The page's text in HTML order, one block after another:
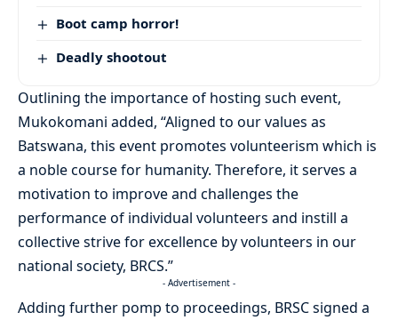
Boot camp horror!
Deadly shootout
Outlining the importance of hosting such event,
Mukokomani added, “Aligned to our values as
Batswana, this event promotes volunteerism which is
a noble course for humanity. Therefore, it serves a
motivation to improve and challenges the
performance of individual volunteers and instill a
collective strive for excellence by volunteers in our
national society, BRCS.”
- Advertisement -
Adding further pomp to proceedings, BRSC signed a